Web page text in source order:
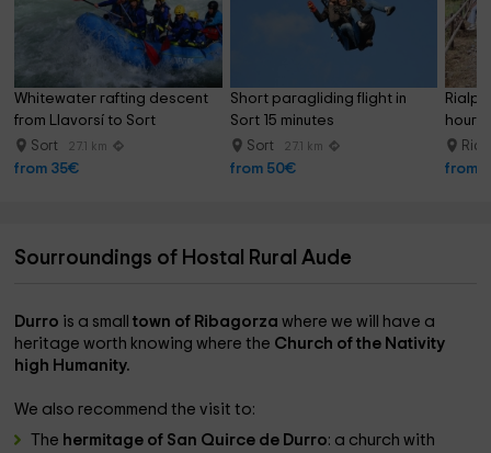
Whitewater rafting descent
from Llavorsí to Sort
Sort 27.1 km
from 35€
Short paragliding flight in
Sort 15 minutes
Sort 27.1 km
from 50€
hour
from
Sourroundings of Hostal Rural Aude
Durro is a smalltown of Ribagorzawhere we will have a
heritage worth knowing where the Church of the Nativity
high Humanity.
We also recommend the visit to:
The hermitage of San Quirce de Durro: a church with